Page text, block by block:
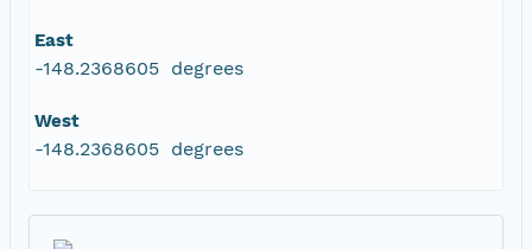
East
-148.2368605 degrees
West
-148.2368605 degrees